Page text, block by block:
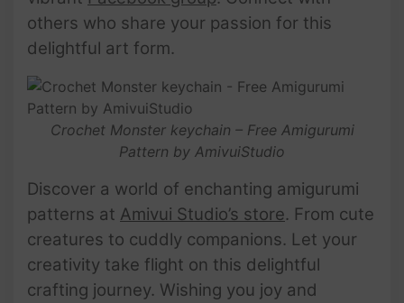
others who share your passion for this
delightful art form.
Crochet Monster keychain – Free Amigurumi
Pattern by AmivuiStudio
Discover a world of enchanting amigurumi
patterns at Amivui Studio’s store. From cute
creatures to cuddly companions. Let your
creativity take flight on this delightful
crafting journey. Wishing you joy and